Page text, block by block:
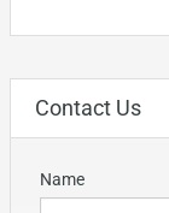
Contact Us
Name